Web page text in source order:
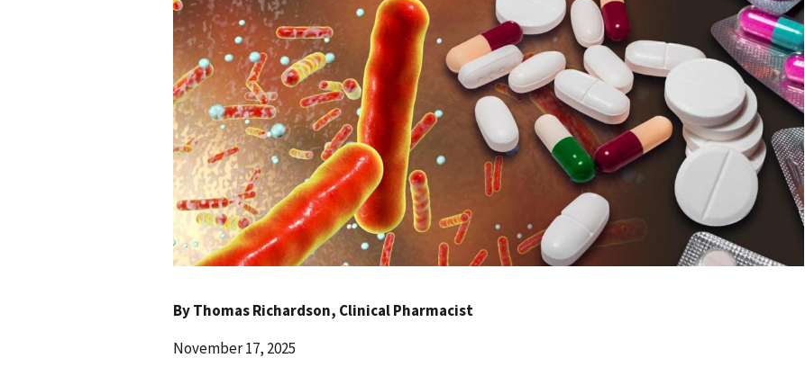
ByThomas Richardson, Clinical Pharmacist
November 17, 2025